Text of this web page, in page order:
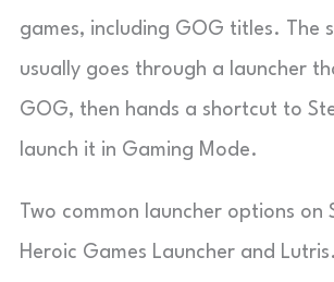
games, including GOG titles. The
usually goes through a launcher
GOG, then hands a shortcut to
launch it in Gaming Mode.
Two common launcher options on
Heroic Games Launcher and